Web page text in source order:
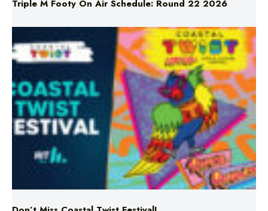
Don’t Miss Coastal Twist Festival!